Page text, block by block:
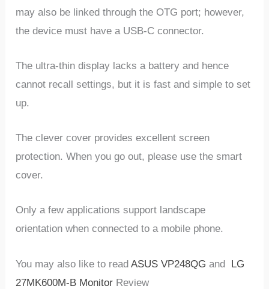
may also be linked through the OTG port; however,
the device must have a USB-C connector.
The ultra-thin display lacks a battery and hence
cannot recall settings, but it is fast and simple to set
up.
The clever cover provides excellent screen
protection. When you go out, please use the smart
cover.
Only a few applications support landscape
orientation when connected to a mobile phone.
You may also like to readASUS VP248QGand LG
27MK600M-B Monitor Review